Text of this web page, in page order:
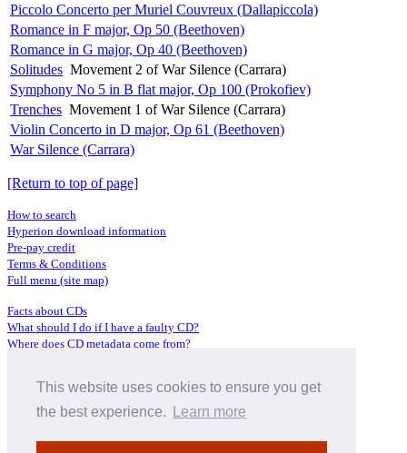
This website uses cookies to ensure you get
the best experience.
Learn more
Piccolo Concerto per Muriel Couvreux (Dallapiccola)
Romance in F major, Op 50 (Beethoven)
Romance in G major, Op 40 (Beethoven)
Solitudes Movement 2 of War Silence (Carrara)
Symphony No 5 in B flat major, Op 100 (Prokofiev)
Trenches Movement 1 of War Silence (Carrara)
Violin Concerto in D major, Op 61 (Beethoven)
War Silence (Carrara)
[Return to top of page]
How to search
Hyperion download information
Pre-pay credit
Terms & Conditions
Full menu (site map)
Facts about CDs
What should I do if I have a faulty CD?
Where does CD metadata come from?
Distributors
Archive Service information
About Hyperion